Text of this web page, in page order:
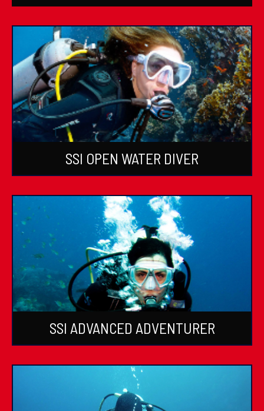
SSI OPEN WATER DIVER
SSI ADVANCED ADVENTURER